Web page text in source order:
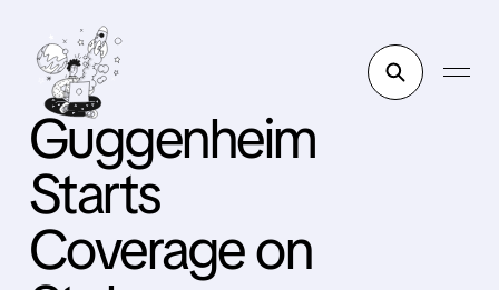
Guggenheim
Starts
Coverage on